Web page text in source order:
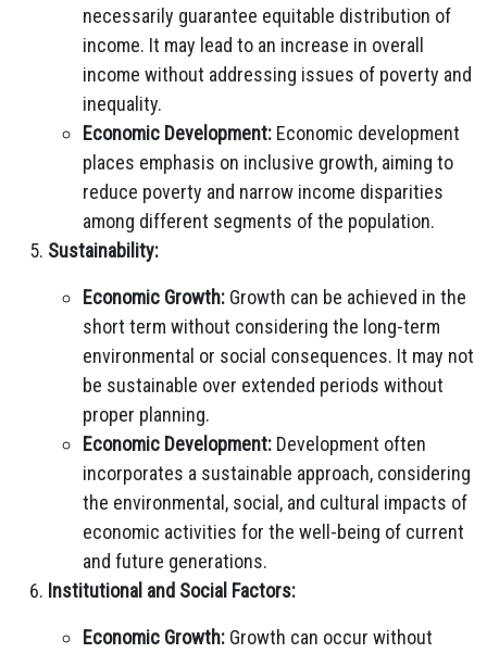
necessarily guarantee equitable distribution of
income. It may lead to an increase in overall
income without addressing issues of poverty and
inequality.
Economic Development: Economic development
places emphasis on inclusive growth, aiming to
reduce poverty and narrow income disparities
among different segments of the population.
Sustainability:
Economic Growth: Growth can be achieved in the
short term without considering the long-term
environmental or social consequences. It may not
be sustainable over extended periods without
proper planning.
Economic Development: Development often
incorporates a sustainable approach, considering
the environmental, social, and cultural impacts of
economic activities for the well-being of current
and future generations.
Institutional and Social Factors:
Economic Growth: Growth can occur without